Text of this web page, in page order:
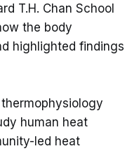
T.H. Chan School
the body
highlighted findings
human heat
led heat